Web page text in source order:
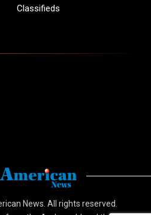
Classifieds
News . All rights reserved.